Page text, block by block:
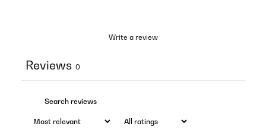
Write a review
Reviews 0